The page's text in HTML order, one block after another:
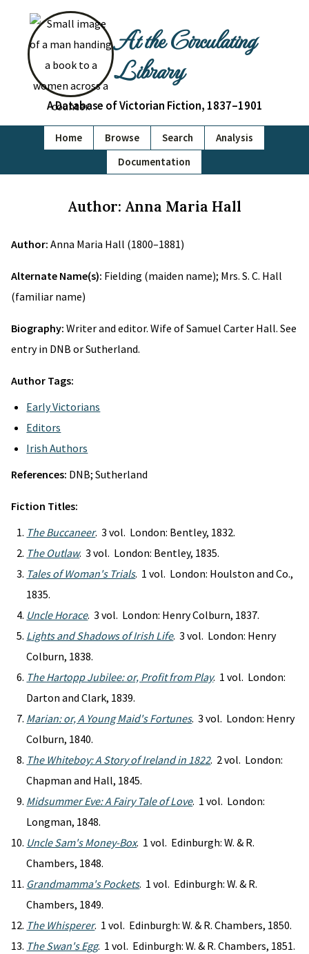
At the Circulating
Library
A Database of Victorian Fiction, 1837–1901
Home Browse Search
Analysis
Documentation
Author: Anna Maria Hall
Author: Anna Maria Hall (1800–1881)
Alternate Name(s): Fielding (maiden name); Mrs. S. C. Hall
(familiar name)
Biography: Writer and editor. Wife of Samuel Carter Hall. See
entry in DNB or Sutherland.
Author Tags:
Early Victorians
Editors
Irish Authors
References: DNB; Sutherland
Fiction Titles:
The Buccaneer. 3 vol. London: Bentley, 1832.
The Outlaw. 3 vol. London: Bentley, 1835.
Tales of Woman's Trials. 1 vol. London: Houlston and Co.,
1835.
Uncle Horace. 3 vol. London: Henry Colburn, 1837.
Lights and Shadows of Irish Life. 3 vol. London: Henry
Colburn, 1838.
The Hartopp Jubilee: or, Profit from Play. 1 vol. London:
Darton and Clark, 1839.
Marian: or, A Young Maid's Fortunes. 3 vol. London: Henry
Colburn, 1840.
The Whiteboy: A Story of Ireland in 1822. 2 vol. London:
Chapman and Hall, 1845.
Midsummer Eve: A Fairy Tale of Love. 1 vol. London:
Longman, 1848.
Uncle Sam's Money-Box. 1 vol. Edinburgh: W. & R.
Chambers, 1848.
Grandmamma's Pockets. 1 vol. Edinburgh: W. & R.
Chambers, 1849.
The Whisperer. 1 vol. Edinburgh: W. & R. Chambers, 1850.
The Swan's Egg. 1 vol. Edinburgh: W. & R. Chambers, 1851.